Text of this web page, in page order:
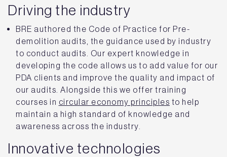
Driving the industry
BRE authored the Code of Practice for Pre-
demolition audits, the guidance used by industry
to conduct audits. Our expert knowledge in
developing the code allows us to add value for our
PDA clients and improve the quality and impact of
our audits. Alongside this we offer training
courses in circular economy principles to help
maintain a high standard of knowledge and
awareness across the industry.
Innovative technologies